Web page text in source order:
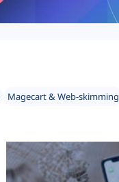
Magecart & Web-skimming